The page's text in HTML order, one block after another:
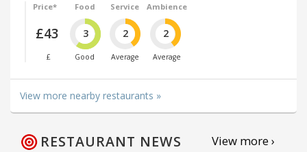
Price*
£43
£
Food
3
Good
Service
2
Average
Ambience
2
Average
View more nearby restaurants »
RESTAURANT NEWS View more ›